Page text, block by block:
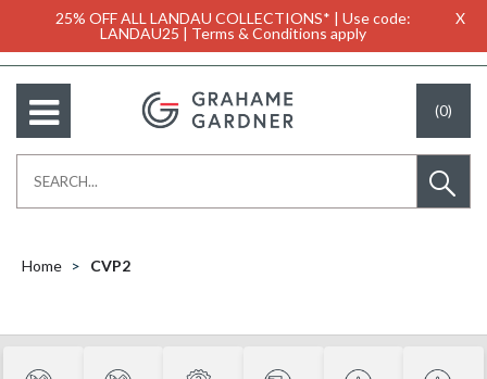
25% OFF ALL LANDAU COLLECTIONS* | Use code:
LANDAU25 | Terms & Conditions apply
X
(0)
Home CVP2